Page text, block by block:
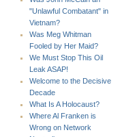
"Unlawful Combatant" in
Vietnam?
Was Meg Whitman
Fooled by Her Maid?
We Must Stop This Oil
Leak ASAP!
Welcome to the Decisive
Decade
What Is A Holocaust?
Where Al Franken is
Wrong on Network